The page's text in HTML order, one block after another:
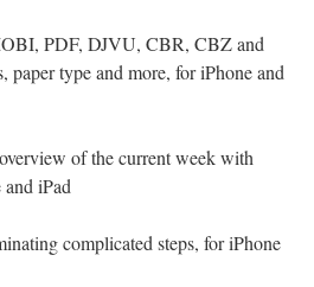
PDF, DJVU, CBR, CBZ and
paper type and more, for iPhone and
of the current week with
iPad
complicated steps, for iPhone